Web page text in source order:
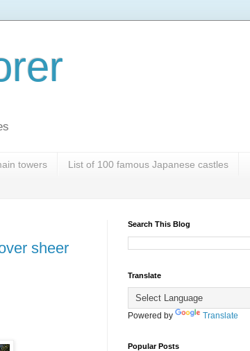
towers List of 100 famous Japanese castles
sheer
Search This Blog
Translate
Powered by Translate
Popular Posts